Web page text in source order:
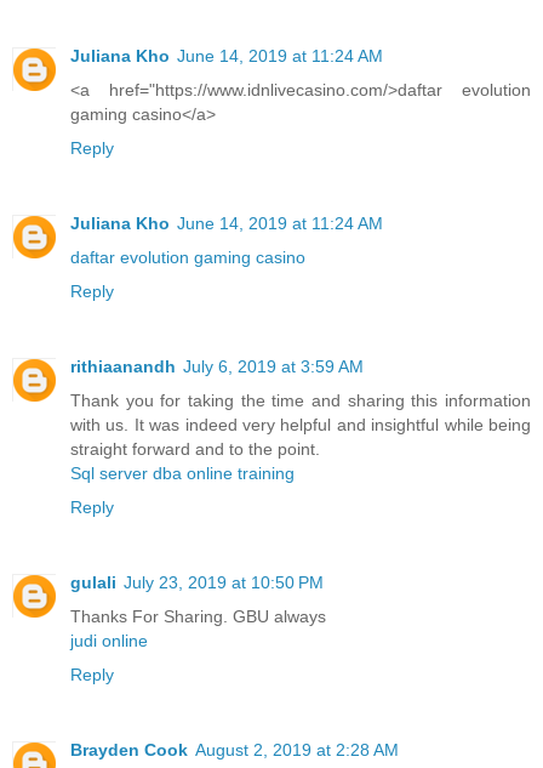
Juliana Kho June 14, 2019 at 11:24 AM
<a href="https://www.idnlivecasino.com/>daftar evolution
gaming casino</a>
Reply
Juliana Kho June 14, 2019 at 11:24 AM
daftar evolution gaming casino
Reply
rithiaanandh July 6, 2019 at 3:59 AM
Thank you for taking the time and sharing this information
with us. It was indeed very helpful and insightful while being
straight forward and to the point.
Sql server dba online training
Reply
gulali July 23, 2019 at 10:50 PM
Thanks For Sharing. GBU always
judi online
Reply
Brayden Cook August 2, 2019 at 2:28 AM